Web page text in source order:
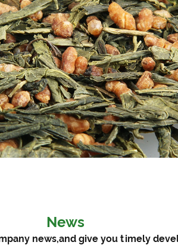
News
news,and give you timely